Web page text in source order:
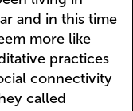
and in this time
more like
practices
connectivity
called